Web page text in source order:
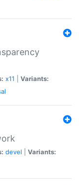
x11
Variants:
devel
Variants: